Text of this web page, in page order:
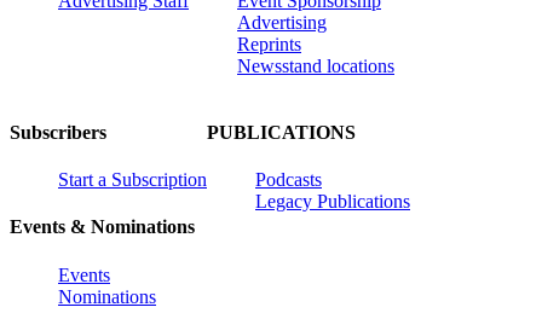
Advertising
Reprints
Newsstand locations
Subscribers
Start a Subscription
Events & Nominations
Events
Nominations
PUBLICATIONS
Podcasts
Legacy Publications